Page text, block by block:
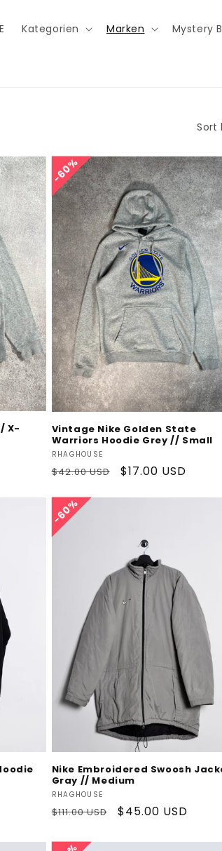
Kategorien Marken Mystery
Sort
X-
60%
60%
Vintage Nike Golden State
Warriors Hoodie Grey // Small
Vendor:
RHAGHOUSE
Regular
$42.00 USD
Sale
$17.00 USD
Add To Cart
60%
60%
Nike Embroidered Swoosh
Gray // Medium
Vendor:
RHAGHOUSE
Regular
$111.00 USD
Sale
$45.00 USD
Add To Cart